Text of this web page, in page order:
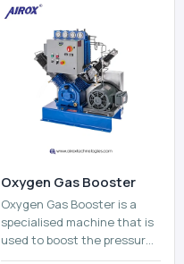
Oxygen Gas Booster
Oxygen Gas Booster is a
specialised machine that is
used to boost the pressure
of oxygen gas without